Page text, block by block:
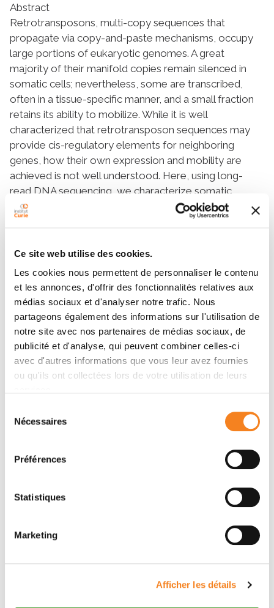
Ce site web utilise des cookies.
Les cookies nous permettent de personnaliser le contenu
et les annonces, d'offrir des fonctionnalités relatives aux
médias sociaux et d'analyser notre trafic. Nous
partageons également des informations sur l'utilisation de
notre site avec nos partenaires de médias sociaux, de
publicité et d'analyse, qui peuvent combiner celles-ci
avec d'autres informations que vous leur avez fournies
ou qu'ils ont collectées lors de votre utilisation de leurs
Nécessaires
Préférences
Statistiques
Marketing
Afficher les détails
Abstract
Retrotransposons, multi-copy sequences that
propagate via copy-and-paste mechanisms, occupy
large portions of eukaryotic genomes. A great
majority of their manifold copies remain silenced in
somatic cells; nevertheless, some are transcribed,
often in a tissue-specific manner, and a small fraction
retains its ability to mobilize. While it is well
characterized that retrotransposon sequences may
provide cis-regulatory elements for neighboring
genes, how their own expression and mobility are
achieved is not well understood. Here, using long-
read DNA sequencing, we characterize somatic
retrotransposition in the Drosophila intestine. We
show that retroelement mobility does not change
active sub-families. Importantly, we identify a donor
locus of an endogenous LTR (long terminal repeat)
retroviral element rover, active in the intestinal tissue.
We reveal that gut activity of the rover donor copy
depends on its genomic environment. Without
affecting local gene expression, the copy co-opts its
upstream genomic sequence, rich in transcription
factor binding sites, for somatic expression.
Further, we show that escargot, a snail-type
insights into how locus-specific features allow active
retrotransposons to produce functional transcripts
Equipes
Cellules souches et homéostasie